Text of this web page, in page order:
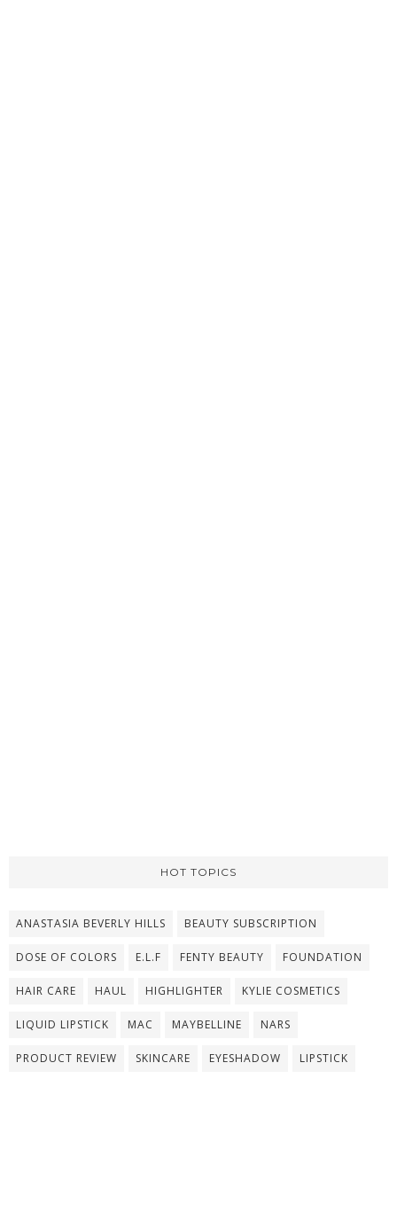
HOT TOPICS
ANASTASIA BEVERLY HILLS BEAUTY SUBSCRIPTION
DOSE OF COLORS E.L.F FENTY BEAUTY FOUNDATION
HAIR CARE HAUL HIGHLIGHTER KYLIE COSMETICS
LIQUID LIPSTICK MAC MAYBELLINE NARS
PRODUCT REVIEW SKINCARE EYESHADOW LIPSTICK